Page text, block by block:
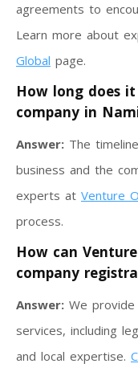
agreements to
Learn more about
Global page.
How long does
company in
Answer: The
business and the
experts at Venture
process.
How can
company
Answer: We
services, including
and local expertise.